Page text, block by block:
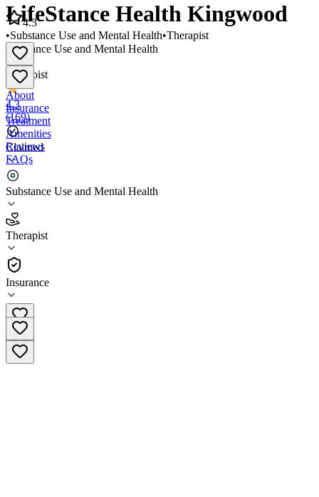
LifeStance Health Kingwood
Substance Use and Mental Health
•
Therapist
4.3
(169)
Claimed
Substance Use and Mental Health
Therapist
Insurance
4.3
•Substance Use and Mental Health•Therapist
About
Insurance
Treatment
Amenities
Reviews
FAQs
LifeStance Health Kingwood
4.3
(169)
Therapist
(281) 810-6125